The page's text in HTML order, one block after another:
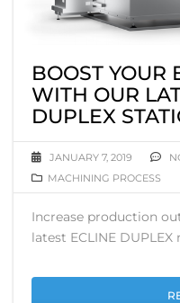
BOOST YOUR
WITH OUR
DUPLEX
JANUARY 7, 2019
MACHINING PROCESS
Increase production
latest ECLINE